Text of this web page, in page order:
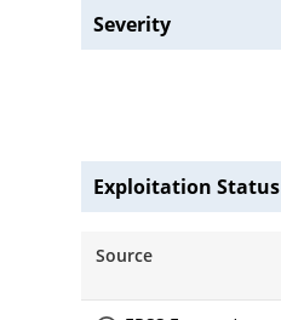
Severity
Exploitation Status
Source